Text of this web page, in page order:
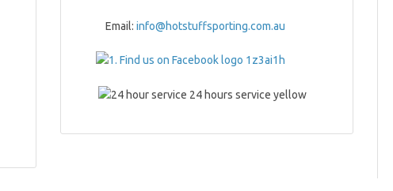
Email: info@hotstuffsporting.com.au